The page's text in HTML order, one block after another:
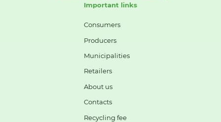
Important links
Consumers
Producers
Municipalities
Retailers
About us
Contacts
Recycling fee